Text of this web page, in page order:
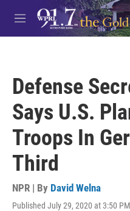
Skip to main content
M
e
Defense
Says U.S.
Troops In
Third
NPR | By David Welna
Published July 29, 2020 at 3:50